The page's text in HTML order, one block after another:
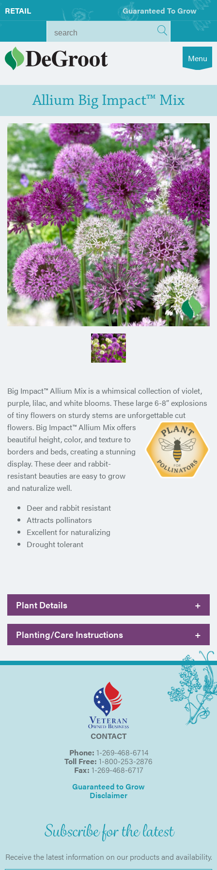
RETAIL Guaranteed To Grow
Menu
Allium Big Impact™ Mix
Big Impact™ Allium Mix is a whimsical collection of violet,
purple, lilac, and white blooms. These large 6-8” explosions
of tiny flowers on sturdy stems are unforgettable cut
flowers. Big Impact™ Allium Mix offers
beautiful height, color, and texture to
borders and beds, creating a stunning
display. These deer and rabbit-
resistant beauties are easy to grow
and naturalize well.
Deer and rabbit resistant
Attracts pollinators
Excellent for naturalizing
Drought tolerant
Plant Details +
Planting/Care Instructions +
CONTACT
Phone: 1-269-468-6714
Toll Free: 1-800-253-2876
Fax: 1-269-468-6717
Guaranteed to Grow
Disclaimer
Subscribe for the latest
Receive the latest information on our products and availability.